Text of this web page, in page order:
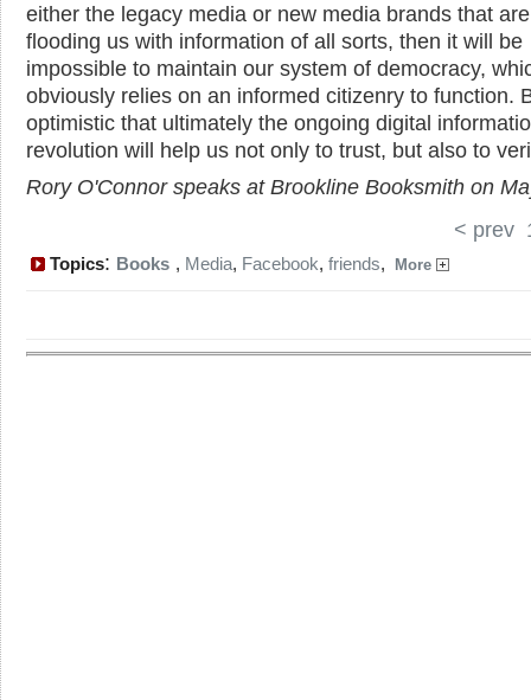
either the legacy media or new media brands that
flooding us with information of all sorts, then it will be
impossible to maintain our system of democracy,
obviously relies on an informed citizenry to function.
optimistic that ultimately the ongoing digital
revolution will help us not only to trust, but also to
Rory O'Connor speaks at Brookline Booksmith on
< prev
Topics: Books , Media, Facebook, friends, More